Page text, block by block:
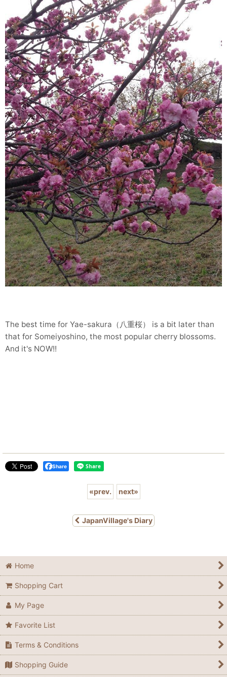
The best time for Yae-sakura（八重桜） is a bit later than
that for Someiyoshino, the most popular cherry blossoms.
And it's NOW!!
Share
«prev. next»
JapanVillage's Diary
Home
Shopping Cart
My Page
Favorite List
Terms & Conditions
Shopping Guide